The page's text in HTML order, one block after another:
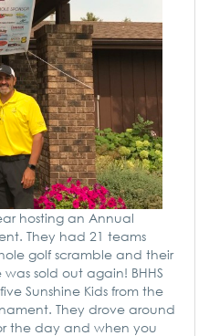
hosting an Annual
They had 21 teams
golf scramble and their
sold out again! BHHS
Sunshine Kids from the
They drove around
the day and when you